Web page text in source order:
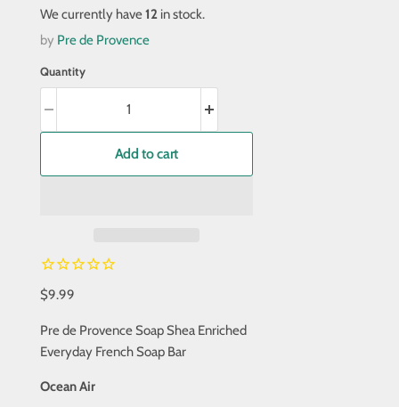
We currently have12in stock.
by Pre de Provence
Quantity
Add to cart
$9.99
Pre de Provence Soap Shea Enriched
Everyday French Soap Bar
Ocean Air